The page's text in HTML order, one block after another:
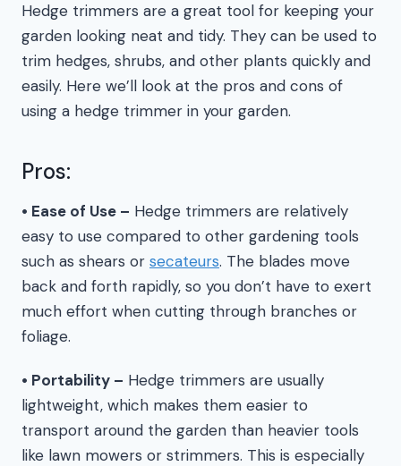
Hedge trimmers are a great tool for keeping your
garden looking neat and tidy. They can be used to
trim hedges, shrubs, and other plants quickly and
easily. Here we’ll look at the pros and cons of
using a hedge trimmer in your garden.
Pros:
• Ease of Use – Hedge trimmers are relatively
easy to use compared to other gardening tools
such as shears or secateurs. The blades move
back and forth rapidly, so you don’t have to exert
much effort when cutting through branches or
foliage.
• Portability – Hedge trimmers are usually
lightweight, which makes them easier to
transport around the garden than heavier tools
like lawn mowers or strimmers. This is especially